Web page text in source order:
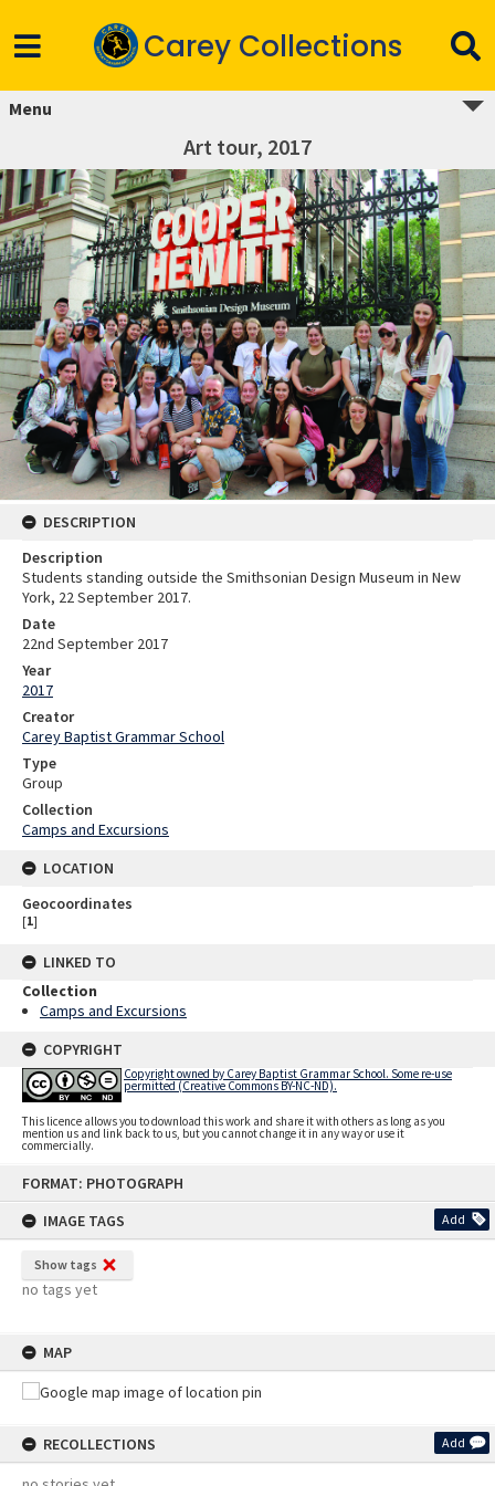
FORMAT: PHOTOGRAPH
IMAGE TAGS
Add
Show tags
no tags yet
MAP
RECOLLECTIONS Add
Carey Collections
Menu
Art tour, 2017
DESCRIPTION
Description
Students standing outside the Smithsonian Design Museum in New
York, 22 September 2017.
Date
22nd September 2017
Year
2017
Creator
Carey Baptist Grammar School
Type
Group
Collection
Camps and Excursions
LOCATION
Geocoordinates
[1]
LINKED TO
Collection
Camps and Excursions
COPYRIGHT
Copyright owned by Carey Baptist Grammar School. Some re-use
permitted (Creative Commons BY-NC-ND).
This licence allows you to download this work and share it with others as long as you
mention us and link back to us, but you cannot change it in any way or use it
commercially.